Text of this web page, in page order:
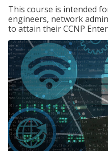
This course is intended
engineers, network
to attain their CCNP